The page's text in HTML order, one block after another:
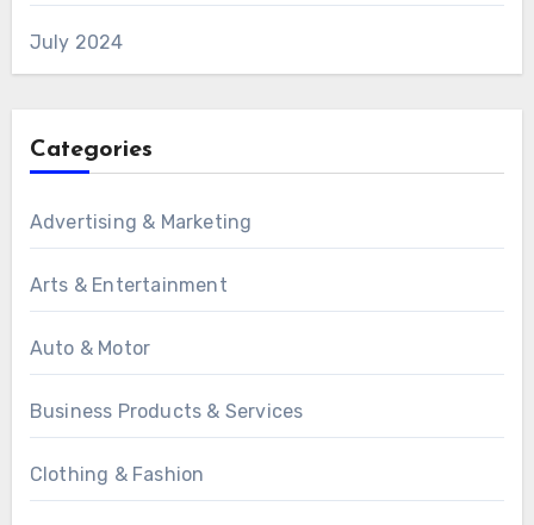
July 2024
Categories
Advertising & Marketing
Arts & Entertainment
Auto & Motor
Business Products & Services
Clothing & Fashion